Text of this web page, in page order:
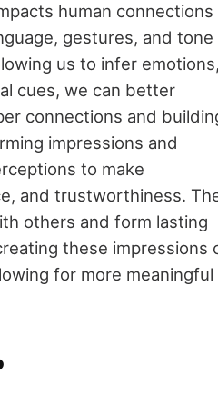
human connections
gestures, and
us to infer emotions,
cues, we can better
connections and
impressions and
to make
and trustworthiness.
others and form lasting
these impressions
for more meaningful